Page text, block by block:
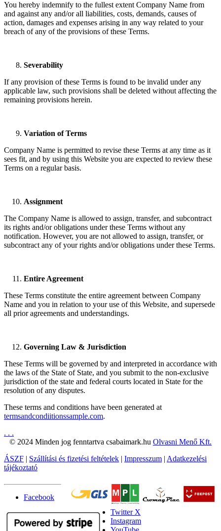
You hereby indemnify to the fullest extent Company Name from
and against any and/or all liabilities, costs, demands, causes of
action, damages and expenses arising in any way related to your
breach of any of the provisions of these Terms.
Severability
If any provision of these Terms is found to be invalid under any
applicable law, such provisions shall be deleted without affecting the
remaining provisions herein.
Variation of Terms
Company Name is permitted to revise these Terms at any time as it
sees fit, and by using this Website you are expected to review these
Terms on a regular basis.
Assignment
The Company Name is allowed to assign, transfer, and subcontract
its rights and/or obligations under these Terms without any
notification. However, you are not allowed to assign, transfer, or
subcontract any of your rights and/or obligations under these Terms.
Entire Agreement
These Terms constitute the entire agreement between Company
Name and you in relation to your use of this Website, and supersede
all prior agreements and understandings.
Governing Law & Jurisdiction
These Terms will be governed by and interpreted in accordance with
the laws of the State of State, and you submit to the non-exclusive
jurisdiction of the state and federal courts located in State for the
resolution of any disputes.
These terms and conditions have been generated at
termsandcondiitionssample.com.
. . .
© 2024 Minden jog fenntartva csabaimark.hu Olvasni Menő Kft.
ÁSZF | Szállítási és fizetési feltételek | Impresszum | Adatkezelési
tájékoztató
Facebook
Twitter X
Instagram